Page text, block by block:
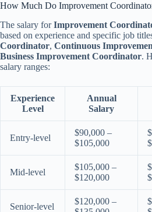
How Much Do Improvement
The salary forImprovement
based on experience and specific job
Coordinator, Continuous
Business Improvement Coordinator.
salary ranges:
Experience
Level
Annual
Salary
Entry-level
$90,000 –
$105,000
Mid-level
$105,000 –
$120,000
Senior-level
$120,000 –